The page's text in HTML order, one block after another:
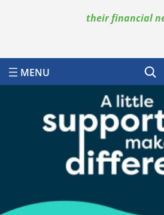
their financial
Search